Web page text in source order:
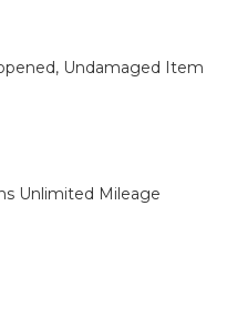
Undamaged Item
Unlimited Mileage